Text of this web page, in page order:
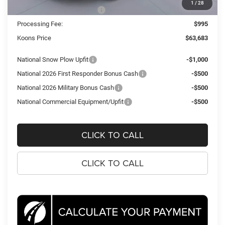
1 / 28
-$1,000
Processing Fee:
$995
Koons Price
$63,683
National Snow Plow Upfit
-$1,000
National 2026 First Responder Bonus Cash
-$500
National 2026 Military Bonus Cash
-$500
National Commercial Equipment/Upfit
-$500
CLICK TO CALL
CLICK TO CALL